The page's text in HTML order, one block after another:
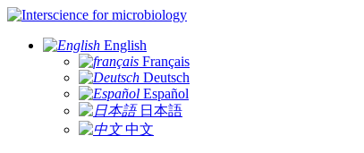
for microbiology
English
Français
Deutsch
Español
日本語
中文